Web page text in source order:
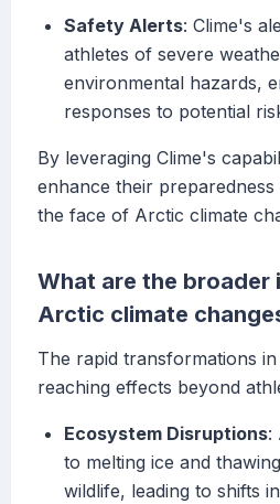
Safety Alerts: Clime's
athletes of severe
environmental hazards,
responses to potential
By leveraging Clime's
enhance their
the face of Arctic climate
What are the broader
Arctic climate
The rapid transformations
reaching effects beyond
Ecosystem Disruptions:
to melting ice and
wildlife, leading to shifts